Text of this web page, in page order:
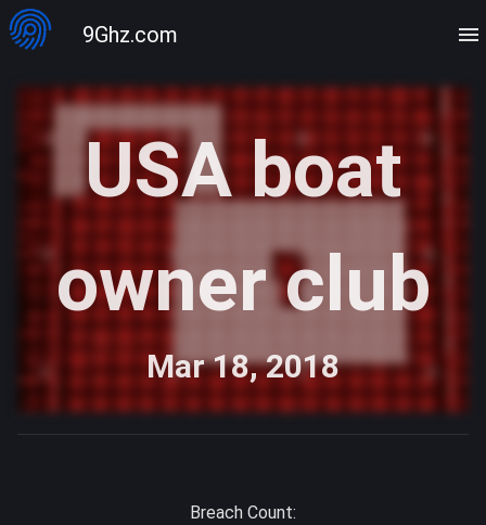
9Ghz.com
USA boat
owner club
Mar 18, 2018
Breach Count: